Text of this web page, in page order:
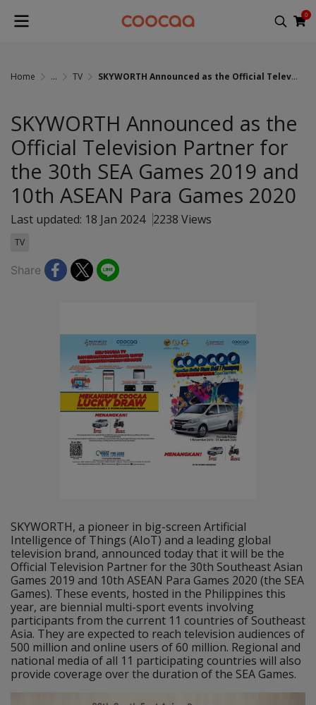
0
Home ... TV SKYWORTH Announced as the Official Television Partner for the 30th SEA Games 2019 and 10th ASEAN Para Games 2020
SKYWORTH Announced as the
Official Television Partner for
the 30th SEA Games 2019 and
10th ASEAN Para Games 2020
Last updated: 18 Jan 2024 2238 Views
TV
Share
SKYWORTH, a pioneer in big-screen Artificial
Intelligence of Things (AIoT) and a leading global
television brand, announced today that it will be the
Official Television Partner for the 30th Southeast Asian
Games 2019 and 10th ASEAN Para Games 2020 (the SEA
Games). These events, hosted in the Philippines this
year, are biennial multi-sport events involving
participants from the current 11 countries of Southeast
Asia. They are expected to reach television audiences of
500 million and online users of 60 million. Regional and
national media of all 11 participating countries will also
provide coverage over the duration of the SEA Games.